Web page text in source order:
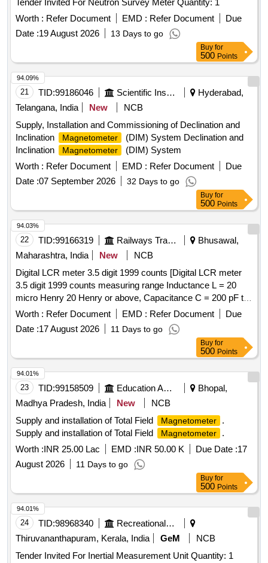
Tender Invited For Neutron Survey Meter Quantity: 1
Worth : Refer Document EMD : Refer Document
Due
Date :19 August 2026 13 Days to go
Buy for
500 Points
21 TID:99186046 Scientific Instruments
Hyderabad,
Telangana, India
New
NCB
Supply, Installation and Commissioning of Declination and
Inclination
Magnetometer
(DIM) System Declination and
Inclination
Magnetometer
(DIM) System
Worth : Refer Document EMD : Refer Document
Due
Date :07 September 2026 32 Days to go
94.09%
Buy for
500 Points
22 TID:99166319 Railways Transport Services
Bhusawal,
Maharashtra, India
New
NCB
Digital LCR meter 3.5 digit 1999 counts [Digital LCR meter
3.5 digit 1999 counts measuring range Inductance L = 20
micro Henry 20 Henry or above, Capacitance C = 200 pF to
20 mF or above, Resistance R = 200 ohm to 2000 Mega
Ohm or above, Along with calibration certificate issued from
NABL approved lab. Make: Kusam-Meco KM-954MK-II or
digit 1999 counts measuring range Inductance L = 20 micro
Henry 20 Henry or above, Capacitance C = 200 pF to 20 mF
or above, Resistance R = 200 ohm to 2000 Mega Ohm o r
above, Along with calibration certificate issued from NABL
approved lab. Make: Kusam-Meco KM-954MK-II or Meco
LCR99 or Fluke or similar. [ Warranty Period: 30 Months
after the date of delivery ] ]
Worth : Refer Document EMD : Refer Document
Due
Date :17 August 2026 11 Days to go
94.03%
Buy for
500 Points
23 TID:99158509 Education And Research Institute
Bhopal,
Madhya Pradesh, India
New
NCB
Supply and installation of Total Field
Magnetometer
.
Supply and installation of Total Field
Magnetometer
.
Worth :INR 25.00 Lac EMD :INR 50.00 K Due Date :17
August 2026
11 Days to go
94.01%
Buy for
500 Points
24 TID:98968340
Recreational Services
Thiruvananthapuram, Kerala, India
GeM
NCB
Tender Invited For Inertial Measurement Unit Quantity: 1
94.01%